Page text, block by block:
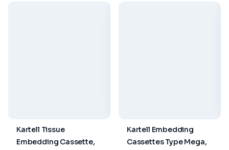
Kartell Tissue
Embedding Cassette,
Kartell Embedding
Cassettes Type Mega,